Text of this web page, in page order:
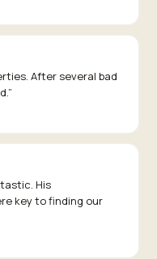
After several bad
”
His
key to finding our